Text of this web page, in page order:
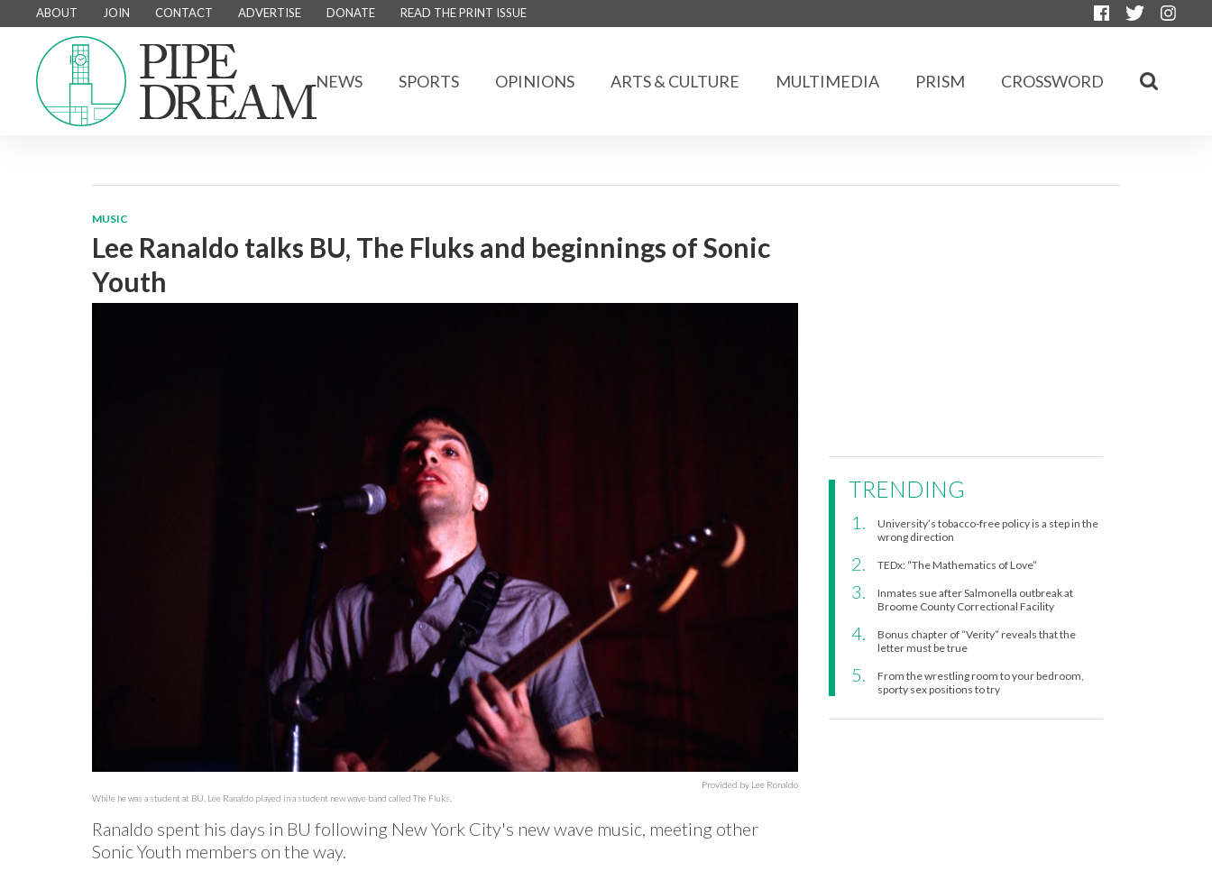
ABOUT JOIN CONTACT ADVERTISE DONATE READ THE PRINT ISSUE
NEWS SPORTS OPINIONS ARTS & CULTURE MULTIMEDIA PRISM CROSSWORD
MUSIC
Lee Ranaldo talks BU, The Fluks and beginnings of Sonic
Youth
Provided by Lee Ronaldo
While he was a student at BU, Lee Ranaldo played in a student new wave band called The Fluks.
Ranaldo spent his days in BU following New York City's new wave music, meeting other
Sonic Youth members on the way.
TRENDING
University’s tobacco-free policy is a step in the
wrong direction
TEDx: “The Mathematics of Love”
Inmates sue after Salmonella outbreak at
Broome County Correctional Facility
Bonus chapter of “Verity” reveals that the
letter must be true
From the wrestling room to your bedroom,
sporty sex positions to try